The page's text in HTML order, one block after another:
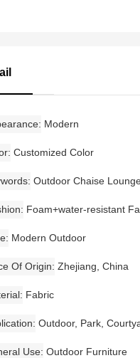
Modern
Customized Color
Outdoor Chaise
Foam+water-resistant
Modern Outdoor
Of Origin Zhejiang, China
Fabric
Outdoor, Park,
Use Outdoor Furniture